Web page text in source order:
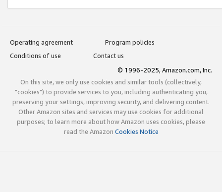
Operating agreement
Program policies
Conditions of use
Contact us
© 1996-2025, Amazon.com, Inc.
On this site, we only use cookies and similar tools (collectively,
"cookies") to provide services to you, including authenticating you,
preserving your settings, improving security, and delivering content.
Other Amazon sites and services may use cookies for additional
purposes; to learn more about how Amazon uses cookies, please
read the Amazon Cookies Notice